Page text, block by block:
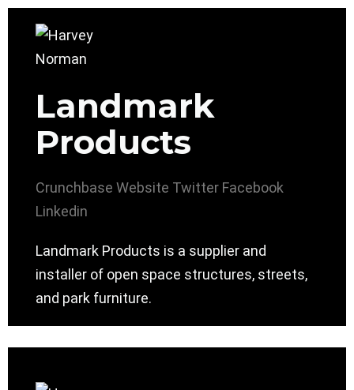
Landmark
Products
Crunchbase Website Twitter Facebook
Linkedin
Landmark Products is a supplier and
installer of open space structures, streets,
and park furniture.